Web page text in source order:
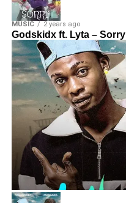
MUSIC 2 years ago
Godskidx ft. Lyta – Sorry